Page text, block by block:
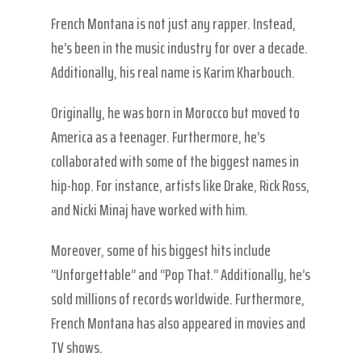
French Montana is not just any rapper. Instead,
he’s been in the music industry for over a decade.
Additionally, his real name is Karim Kharbouch.
Originally, he was born in Morocco but moved to
America as a teenager. Furthermore, he’s
collaborated with some of the biggest names in
hip-hop. For instance, artists like Drake, Rick Ross,
and Nicki Minaj have worked with him.
Moreover, some of his biggest hits include
“Unforgettable” and “Pop That.” Additionally, he’s
sold millions of records worldwide. Furthermore,
French Montana has also appeared in movies and
TV shows.